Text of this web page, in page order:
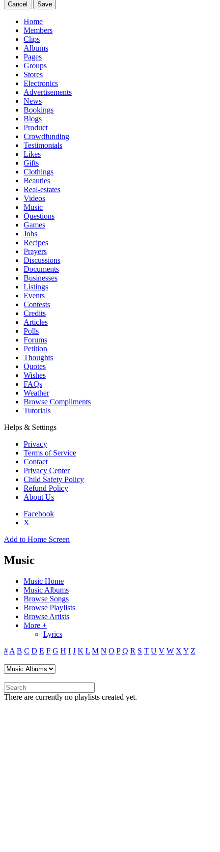
Cancel Save
Home
Members
Clips
Albums
Pages
Groups
Stores
Electronics
Advertisements
News
Bookings
Blogs
Product
Crowdfunding
Testimonials
Likes
Gifts
Clothings
Beauties
Real-estates
Videos
Music
Questions
Games
Jobs
Recipes
Prayers
Discussions
Documents
Businesses
Listings
Events
Contests
Credits
Articles
Polls
Forums
Petition
Thoughts
Quotes
Wishes
FAQs
Weather
Browse Compliments
Tutorials
Helps & Settings
Privacy
Terms of Service
Contact
Privacy Center
Child Safety Policy
Refund Policy
About Us
Facebook
X
Add to Home Screen
Music
Music Home
Music Albums
Browse Songs
Browse Playlists
Browse Artists
More +
Lyrics
# A B C D E F G H I J K L M N O P Q R S T U V W X Y Z
There are currently no playlists created yet.